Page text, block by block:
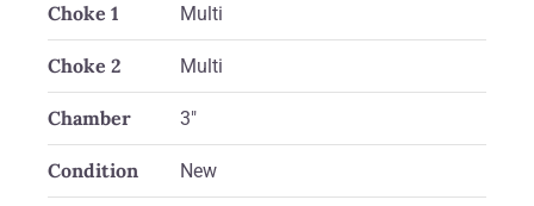
Choke 1 Multi
Choke 2 Multi
Chamber 3"
Condition New